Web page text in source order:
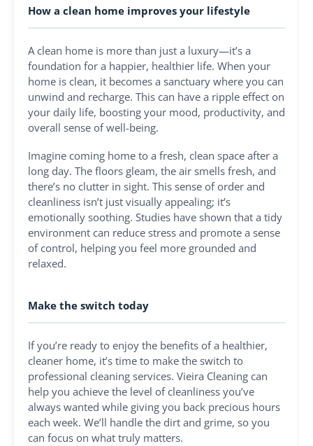
How a clean home improves your lifestyle
A clean home is more than just a luxury—it’s a
foundation for a happier, healthier life. When your
home is clean, it becomes a sanctuary where you can
unwind and recharge. This can have a ripple effect on
your daily life, boosting your mood, productivity, and
overall sense of well-being.
Imagine coming home to a fresh, clean space after a
long day. The floors gleam, the air smells fresh, and
there’s no clutter in sight. This sense of order and
cleanliness isn’t just visually appealing; it’s
emotionally soothing. Studies have shown that a tidy
environment can reduce stress and promote a sense
of control, helping you feel more grounded and
relaxed.
Make the switch today
If you’re ready to enjoy the benefits of a healthier,
cleaner home, it’s time to make the switch to
professional cleaning services. Vieira Cleaning can
help you achieve the level of cleanliness you’ve
always wanted while giving you back precious hours
each week. We’ll handle the dirt and grime, so you
can focus on what truly matters.